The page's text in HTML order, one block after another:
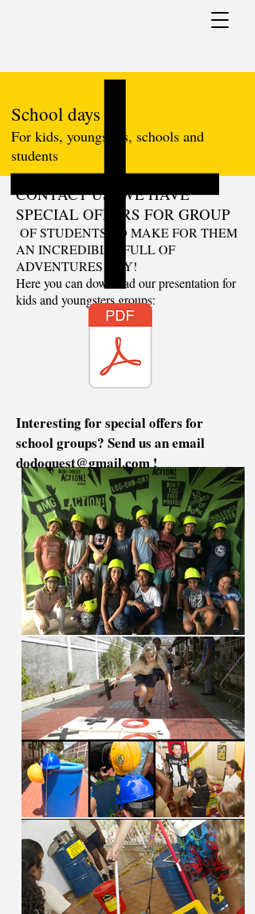
School days
For kids, youngsters, schools and
students
CONTACT US! WE HAVE
SPECIAL OFFERS FOR GROUP
OF STUDENTS TO MAKE FOR THEM
AN INCREDIBLE, FULL OF
ADVENTURES DAY!
Here you can download our presentation for
kids and youngsters groups:
Interesting for special offers for
school groups? Send us an email
dodoquest@gmail.com!